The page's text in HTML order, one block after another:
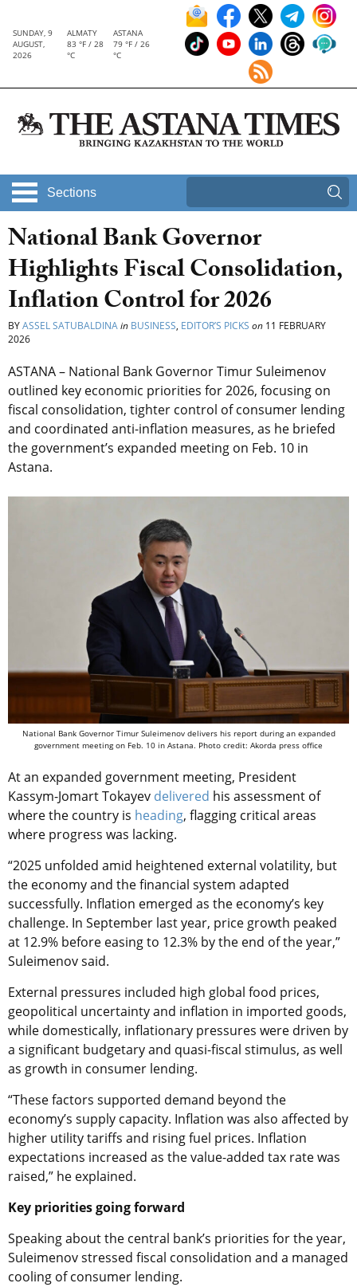
SUNDAY, 9
AUGUST,
2026
ALMATY
83 °F / 28
°C
ASTANA
79 °F / 26
°C
Sections
National Bank Governor
Highlights Fiscal Consolidation,
Inflation Control for 2026
BYASSEL SATUBALDINAin BUSINESS, EDITOR’S PICKS on 11 FEBRUARY
2026
ASTANA – National Bank Governor Timur Suleimenov
outlined key economic priorities for 2026, focusing on
fiscal consolidation, tighter control of consumer lending
and coordinated anti-inflation measures, as he briefed
the government’s expanded meeting on Feb. 10 in
Astana.
National Bank Governor Timur Suleimenov delivers his report during an expanded
government meeting on Feb. 10 in Astana. Photo credit: Akorda press office
At an expanded government meeting, President
Kassym-Jomart Tokayev delivered his assessment of
where the country is heading, flagging critical areas
where progress was lacking.
“2025 unfolded amid heightened external volatility, but
the economy and the financial system adapted
successfully. Inflation emerged as the economy’s key
challenge. In September last year, price growth peaked
at 12.9% before easing to 12.3% by the end of the year,”
Suleimenov said.
External pressures included high global food prices,
geopolitical uncertainty and inflation in imported goods,
while domestically, inflationary pressures were driven by
a significant budgetary and quasi-fiscal stimulus, as well
as growth in consumer lending.
“These factors supported demand beyond the
economy’s supply capacity. Inflation was also affected by
higher utility tariffs and rising fuel prices. Inflation
expectations increased as the value-added tax rate was
raised,” he explained.
Key priorities going forward
Speaking about the central bank’s priorities for the year,
Suleimenov stressed fiscal consolidation and a managed
cooling of consumer lending.